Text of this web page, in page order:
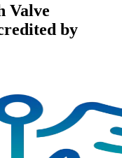
Valve
by